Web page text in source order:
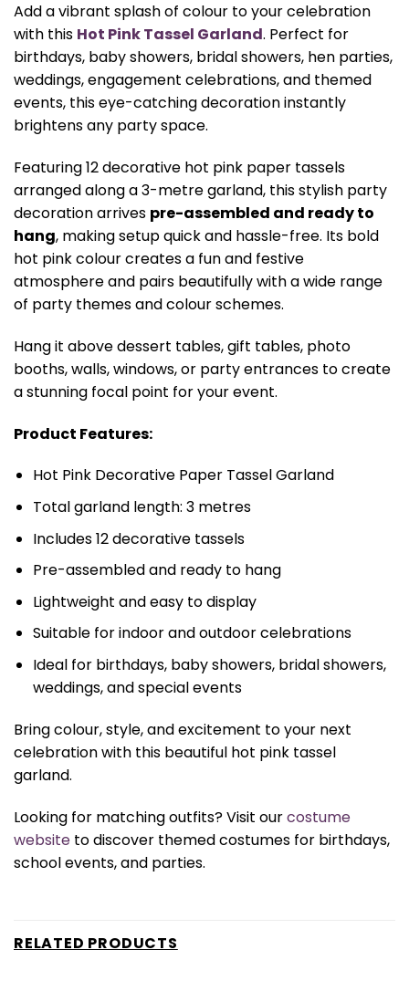
Add a vibrant splash of colour to your celebration
with this Hot Pink Tassel Garland. Perfect for
birthdays, baby showers, bridal showers, hen parties,
weddings, engagement celebrations, and themed
events, this eye-catching decoration instantly
brightens any party space.
Featuring 12 decorative hot pink paper tassels
arranged along a 3-metre garland, this stylish party
decoration arrives pre-assembled and ready to
hang, making setup quick and hassle-free. Its bold
hot pink colour creates a fun and festive
atmosphere and pairs beautifully with a wide range
of party themes and colour schemes.
Hang it above dessert tables, gift tables, photo
booths, walls, windows, or party entrances to create
a stunning focal point for your event.
Product Features:
Hot Pink Decorative Paper Tassel Garland
Total garland length: 3 metres
Includes 12 decorative tassels
Pre-assembled and ready to hang
Lightweight and easy to display
Suitable for indoor and outdoor celebrations
Ideal for birthdays, baby showers, bridal showers,
weddings, and special events
Bring colour, style, and excitement to your next
celebration with this beautiful hot pink tassel
garland.
Looking for matching outfits? Visit ourcostume
website to discover themed costumes for birthdays,
school events, and parties.
RELATED PRODUCTS